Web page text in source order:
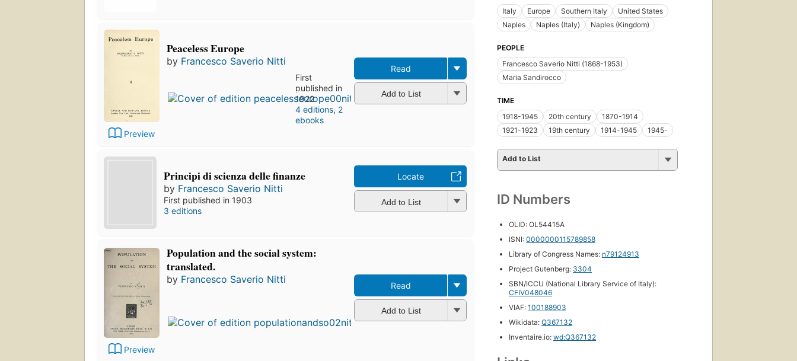
Preview
Peaceless Europe
by Francesco Saverio Nitti
First
published in
1922
4 editions, 2
ebooks
Read
Add to List
Principi di scienza delle finanze
by Francesco Saverio Nitti
First published in 1903
3 editions
Locate
Add to List
Preview
Population and the social system:
translated.
by Francesco Saverio Nitti
First
published
in 1894
Read
Add to List
Italy
Europe Southern Italy
United States
Naples
Naples (Italy) Naples (Kingdom)
PEOPLE
Francesco Saverio Nitti (1868-1953)
Maria Sandirocco
TIME
1918-1945
20th century
1870-1914
1921-1923
19th century 1914-1945 1945-
Add to List
ID Numbers
OLID: OL54415A
ISNI: 0000000115789858
Library of Congress Names: n79124913
Project Gutenberg: 3304
SBN/ICCU (National Library Service of Italy):
CFIV048046
VIAF: 100188903
Wikidata: Q367132
Inventaire.io: wd:Q367132